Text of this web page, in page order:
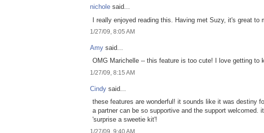
nichole said...
I really enjoyed reading this. Having met Suzy, it's great to
1/27/09, 8:05 AM
Amy said...
OMG Marichelle -- this feature is too cute! I love getting to
1/27/09, 8:15 AM
Cindy said...
these features are wonderful! it sounds like it was destiny
a partner can be so supportive and the support
'surprise a sweetie kit'!
1/27/09, 9:40 AM